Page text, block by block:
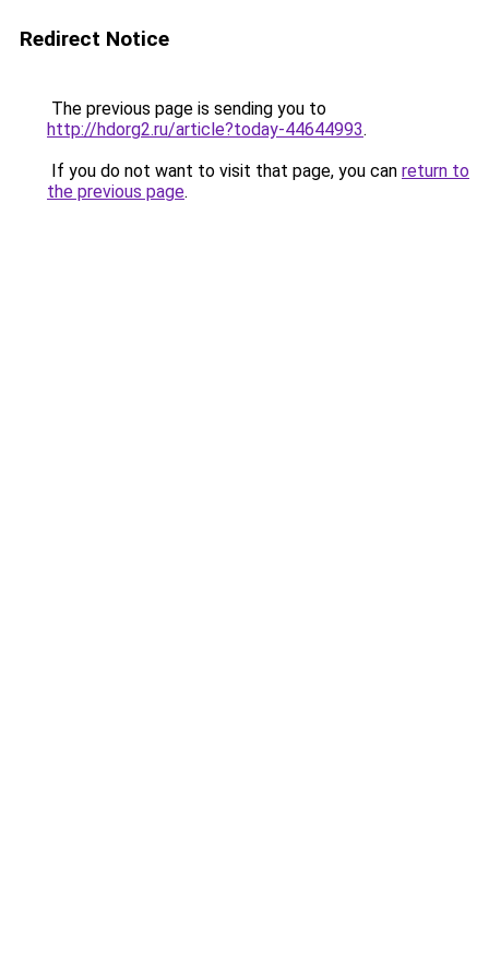
Redirect Notice
The previous page is sending you to
http://hdorg2.ru/article?today-44644993.
If you do not want to visit that page, you can return to
the previous page.